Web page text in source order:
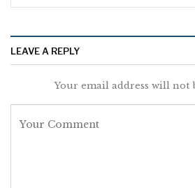
LEAVE A REPLY
Your email address will not